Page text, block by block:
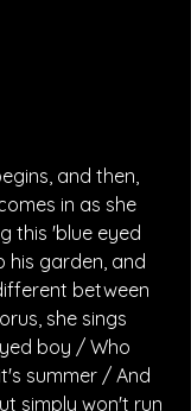
and then,
in as she
this 'blue eyed
his garden, and
between
she sings
boy / Who
summer / And
simply won't run